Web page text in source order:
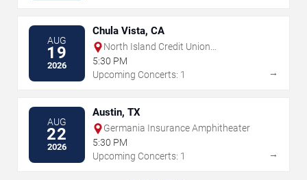
AUG
19
2026
Chula Vista, CA
North Island Credit Union
Amphitheatre
5:30 PM
Upcoming Concerts: 1
→
AUG
22
2026
Austin, TX
Germania Insurance Amphitheater
5:30 PM
Upcoming Concerts: 1
→